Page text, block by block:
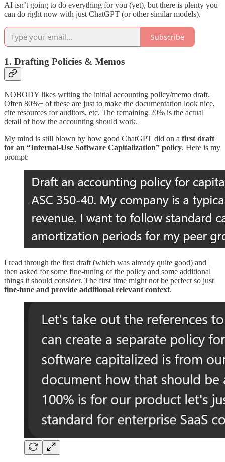
AI isn’t going to do everything for you (yet), but there is plenty you
can do right now with just ChatGPT (or other similar models).
Subscribe
1. Drafting Policies & Memos
NOBODY likes writing the initial accounting policy/memo draft.
Often 80%+ of these are just to make the documentation look nice,
cite resources for auditors, etc. The remaining 20% is the actual
detail of how the accounting should work.
My mind is still blown by how good ChatGPT did on a first draft
for an “Internal-Use Software Capitalization” policy. Here is my
prompt:
I read through the first draft (which was already quite good) and
then asked for some fine-tuning of the policy and some additional
things it should consider. The first time might not be perfect so just
fine-tune and provide additional relevant context.